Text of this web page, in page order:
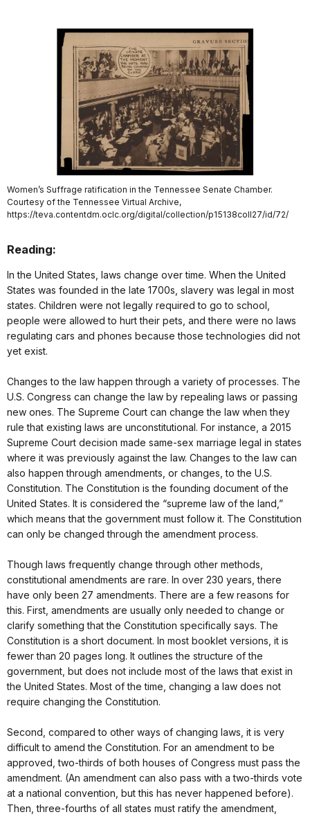
Women’s Suffrage ratification in the Tennessee Senate Chamber.
Courtesy of the Tennessee Virtual Archive,
https://teva.contentdm.oclc.org/digital/collection/p15138coll27/id/72/
Reading:
In the United States, laws change over time. When the United
States was founded in the late 1700s, slavery was legal in most
states. Children were not legally required to go to school,
people were allowed to hurt their pets, and there were no laws
regulating cars and phones because those technologies did not
yet exist.
Changes to the law happen through a variety of processes. The
U.S. Congress can change the law by repealing laws or passing
new ones. The Supreme Court can change the law when they
rule that existing laws are unconstitutional. For instance, a 2015
Supreme Court decision made same-sex marriage legal in states
where it was previously against the law. Changes to the law can
also happen through amendments, or changes, to the U.S.
Constitution. The Constitution is the founding document of the
United States. It is considered the “supreme law of the land,”
which means that the government must follow it. The Constitution
can only be changed through the amendment process.
Though laws frequently change through other methods,
constitutional amendments are rare. In over 230 years, there
have only been 27 amendments. There are a few reasons for
this. First, amendments are usually only needed to change or
clarify something that the Constitution specifically says. The
Constitution is a short document. In most booklet versions, it is
fewer than 20 pages long. It outlines the structure of the
government, but does not include most of the laws that exist in
the United States. Most of the time, changing a law does not
require changing the Constitution.
Second, compared to other ways of changing laws, it is very
difficult to amend the Constitution. For an amendment to be
approved, two-thirds of both houses of Congress must pass the
amendment. (An amendment can also pass with a two-thirds vote
at a national convention, but this has never happened before).
Then, three-fourths of all states must ratify the amendment,